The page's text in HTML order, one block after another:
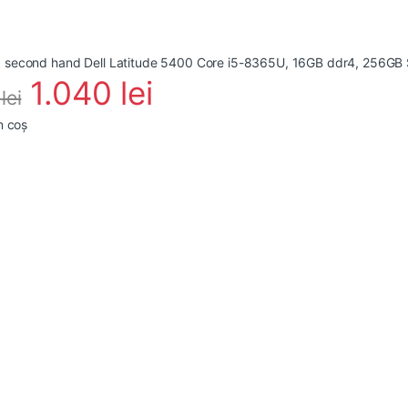
lei 1.040 lei
coș